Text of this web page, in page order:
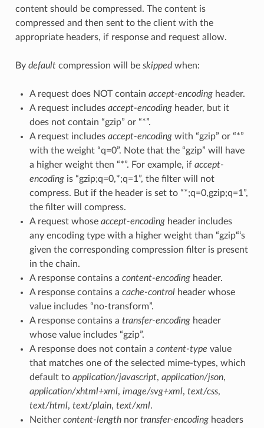
content should be compressed. The content is
compressed and then sent to the client with the
appropriate headers, if response and request allow.
By defaultcompression will be skippedwhen:
A request does NOT contain accept-encodingheader.
A request includes accept-encodingheader, but it
does not contain “gzip” or “*”.
A request includes accept-encodingwith “gzip” or “*”
with the weight “q=0”. Note that the “gzip” will have
a higher weight then “*”. For example, if accept-
encodingis “gzip;q=0,*;q=1”, the filter will not
compress. But if the header is set to “*;q=0,gzip;q=1”,
the filter will compress.
A request whose accept-encodingheader includes
any encoding type with a higher weight than “gzip“‘s
given the corresponding compression filter is present
in the chain.
A response contains a content-encodingheader.
A response contains a cache-controlheader whose
value includes “no-transform”.
A response contains a transfer-encodingheader
whose value includes “gzip”.
A response does not contain a content-type value
that matches one of the selected mime-types, which
default to application/javascript, application/json,
application/xhtml+xml, image/svg+xml, text/css,
text/html, text/plain, text/xml.
Neither content-lengthnor transfer-encodingheaders